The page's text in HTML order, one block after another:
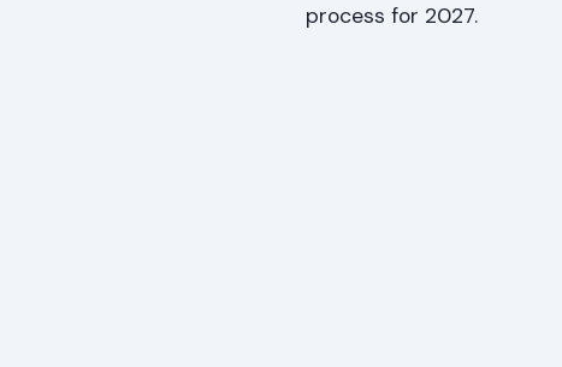
process for 2027.